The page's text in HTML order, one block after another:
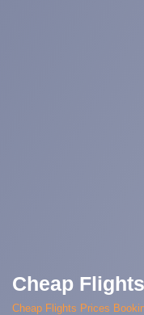
Cheap
Cheap Flights Prices